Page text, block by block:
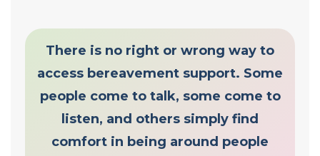
There is no right or wrong way to
access bereavement support. Some
people come to talk, some come to
listen, and others simply find
comfort in being around people